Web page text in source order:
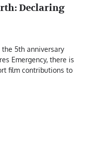
Declaring
5th anniversary
Emergency, there is
film contributions to